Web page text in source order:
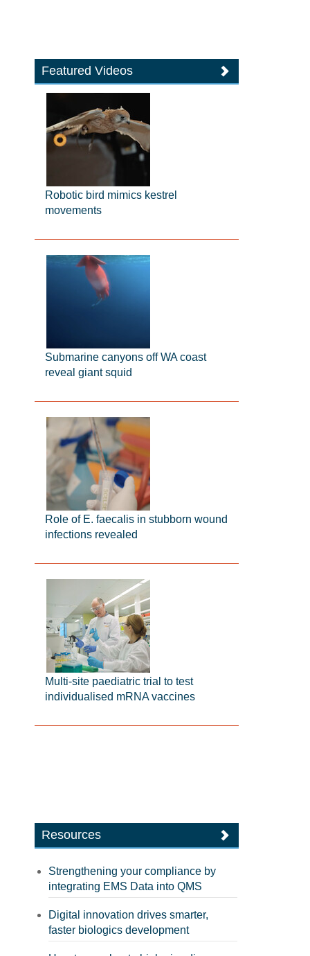
Featured Videos
Robotic bird mimics kestrel
movements
Submarine canyons off WA coast
reveal giant squid
Role of E. faecalis in stubborn wound
infections revealed
Multi-site paediatric trial to test
individualised mRNA vaccines
Resources
Strengthening your compliance by
integrating EMS Data into QMS
Digital innovation drives smarter,
faster biologics development